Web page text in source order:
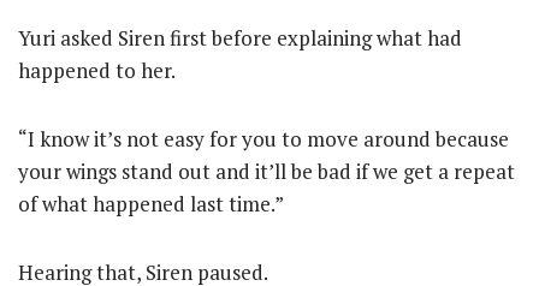
Yuri asked Siren first before explaining what had
happened to her.
“I know it’s not easy for you to move around because
your wings stand out and it’ll be bad if we get a repeat
of what happened last time.”
Hearing that, Siren paused.